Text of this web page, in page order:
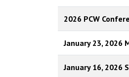
2026 PCW
January 23, 2026
January 16, 2026